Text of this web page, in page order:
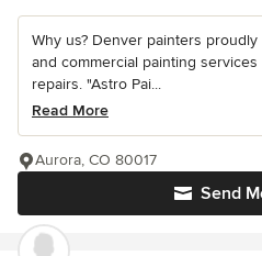
Why us? Denver painters
and commercial painting
repairs. "Astro Pai...
Read More
Send
Aurora, CO 80017